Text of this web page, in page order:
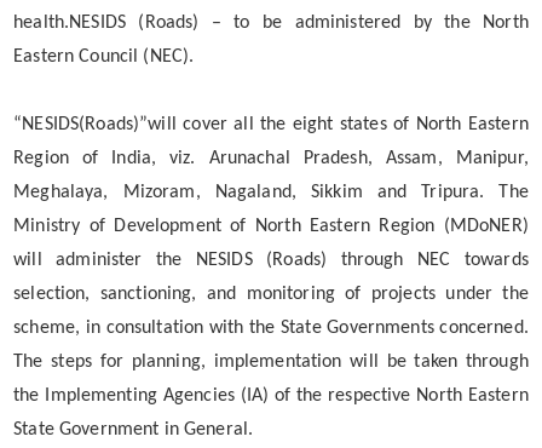
CM's Special Package
MMUPPNA
Fakuruddin Ali Ahmed Paki Path Nirman Achani
Mukhyamantrir Pakipath Nirman Achani (MPNA)
NESIDS
NESRIP
Non Lapsable Central Pool Of Resources
ROBs On 50-50 Cost Sharing Basis
Act
Archive
Official Logo
health.NESIDS (Roads) – to be administered by the North
Eastern Council (NEC).
“NESIDS(Roads)”will cover all the eight states of North Eastern
Region of India, viz. Arunachal Pradesh, Assam, Manipur,
Meghalaya, Mizoram, Nagaland, Sikkim and Tripura. The
Ministry of Development of North Eastern Region (MDoNER)
will administer the NESIDS (Roads) through NEC towards
selection, sanctioning, and monitoring of projects under the
scheme, in consultation with the State Governments concerned.
The steps for planning, implementation will be taken through
the Implementing Agencies (IA) of the respective North Eastern
State Government in General.